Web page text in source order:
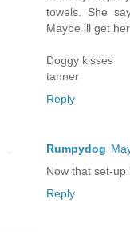
towels. She
Maybe ill get
Doggy kisses
tanner
Reply
Rumpydog
Now that set-up
Reply